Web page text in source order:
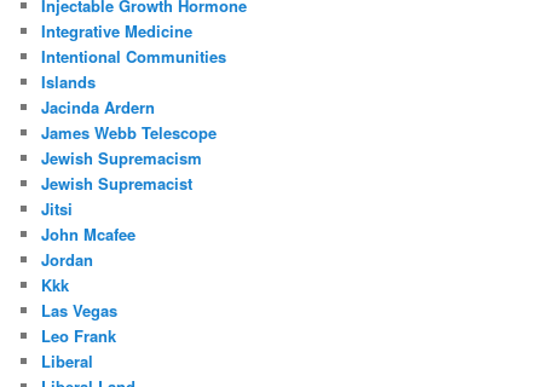
Injectable Growth Hormone
Integrative Medicine
Intentional Communities
Islands
Jacinda Ardern
James Webb Telescope
Jewish Supremacism
Jewish Supremacist
Jitsi
John Mcafee
Jordan
Kkk
Las Vegas
Leo Frank
Liberal